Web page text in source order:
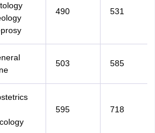
490 531
503 585
595 718